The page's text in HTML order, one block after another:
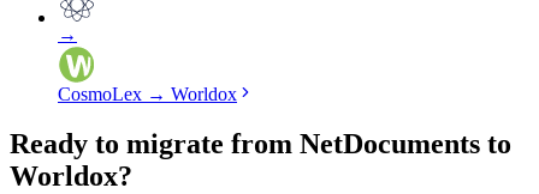
→
CosmoLex → Worldox
Ready to migrate from NetDocuments to
Worldox?